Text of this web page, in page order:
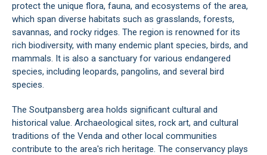
protect the unique flora, fauna, and ecosystems of the area,
which span diverse habitats such as grasslands, forests,
savannas, and rocky ridges. The region is renowned for its
rich biodiversity, with many endemic plant species, birds, and
mammals. It is also a sanctuary for various endangered
species, including leopards, pangolins, and several bird
species.
The Soutpansberg area holds significant cultural and
historical value. Archaeological sites, rock art, and cultural
traditions of the Venda and other local communities
contribute to the area's rich heritage. The conservancy plays